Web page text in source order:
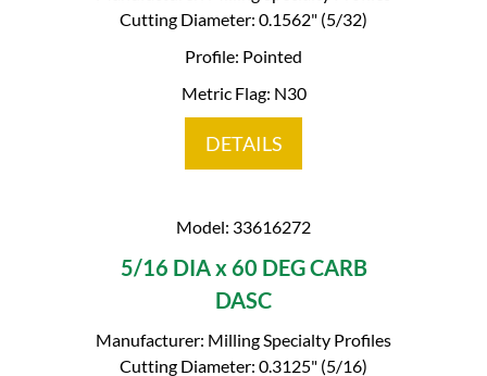
Cutting Diameter: 0.1562" (5/32)
Profile: Pointed
Metric Flag: N30
DETAILS
Model: 33616272
5/16 DIA x 60 DEG CARB
DASC
Manufacturer: Milling Specialty Profiles
Cutting Diameter: 0.3125" (5/16)